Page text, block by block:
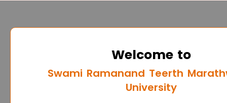
Welcome to
Swami Ramanand Teerth
University